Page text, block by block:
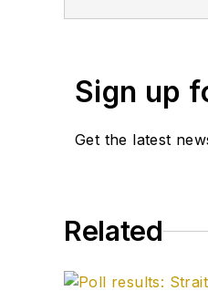
Sign up
Get the latest
Related